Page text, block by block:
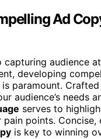
Ad
capturing audience
developing
is paramount.
audience’s needs
serves to
points. Concise,
is key to winning